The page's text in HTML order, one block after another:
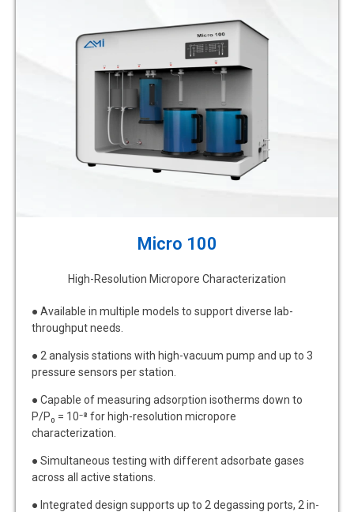
Micro 100
High-Resolution Micropore Characterization
● Available in multiple models to support diverse lab-
throughput needs.
● 2 analysis stations with high-vacuum pump and up to 3
pressure sensors per station.
● Capable of measuring adsorption isotherms down to
P/P₀ = 10⁻⁸ for high-resolution micropore
characterization.
● Simultaneous testing with different adsorbate gases
across all active stations.
● Integrated design supports up to 2 degassing ports, 2 in-